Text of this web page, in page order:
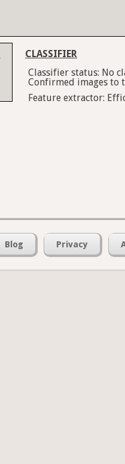
CLASSIFIER
Classifier status: No
Confirmed images to
Feature extractor:
Blog Privacy